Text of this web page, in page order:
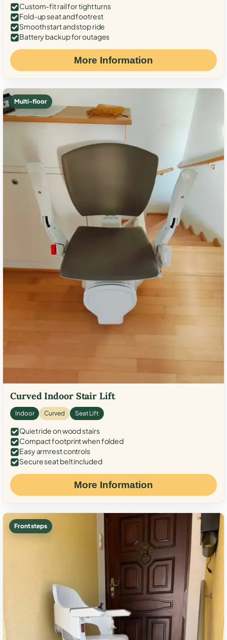
Custom-fit rail for tight turns
Fold-up seat and footrest
Smooth start and stop ride
Battery backup for outages
More Information
Multi-floor
Curved Indoor Stair Lift
Indoor Curved Seat Lift
Quiet ride on wood stairs
Compact footprint when folded
Easy armrest controls
Secure seat belt included
More Information
Front steps